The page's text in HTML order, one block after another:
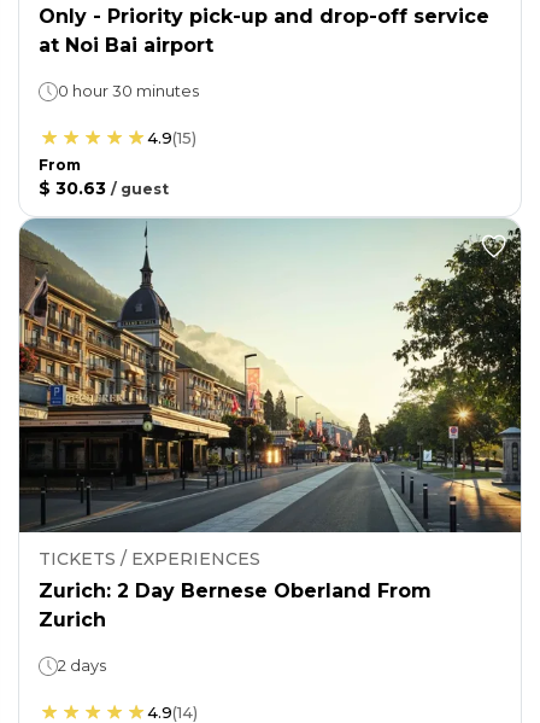
Only - Priority pick-up and drop-off service
at Noi Bai airport
0 hour 30 minutes
4.9(15)
From
$ 30.63 / guest
TICKETS / EXPERIENCES
Zurich: 2 Day Bernese Oberland From
Zurich
2 days
4.9(14)